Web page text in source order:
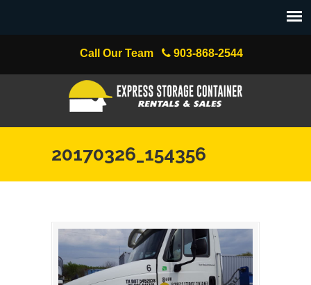
Call Our Team 903-868-2544
20170326_154356